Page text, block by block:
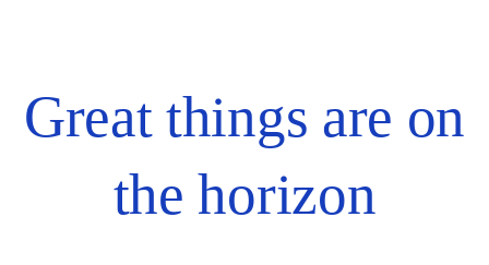
Great things are on
the horizon